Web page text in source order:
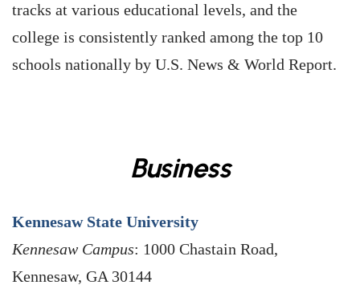
tracks at various educational levels, and the
college is consistently ranked among the top 10
schools nationally by U.S. News & World Report.
Business
Kennesaw State University
Kennesaw Campus: 1000 Chastain Road,
Kennesaw, GA 30144